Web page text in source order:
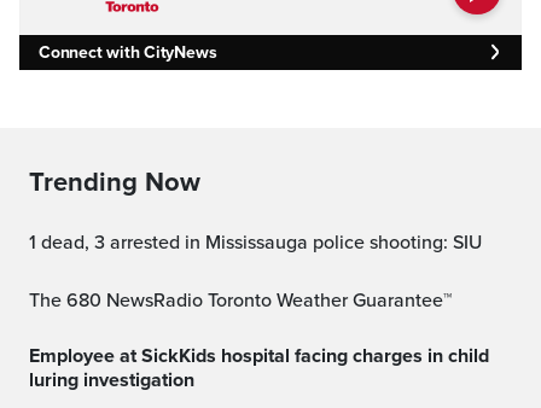
Connect with CityNews
Trending Now
1 dead, 3 arrested in Mississauga police shooting: SIU
The 680 NewsRadio Toronto Weather Guarantee™
Employee at SickKids hospital facing charges in child
luring investigation